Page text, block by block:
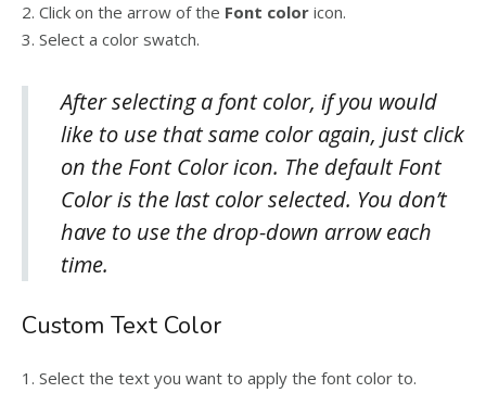
2. Click on the arrow of the Font color icon.
3. Select a color swatch.
After selecting a font color, if you would
like to use that same color again, just click
on the Font Color icon. The default Font
Color is the last color selected. You don’t
have to use the drop-down arrow each
time.
Custom Text Color
1. Select the text you want to apply the font color to.